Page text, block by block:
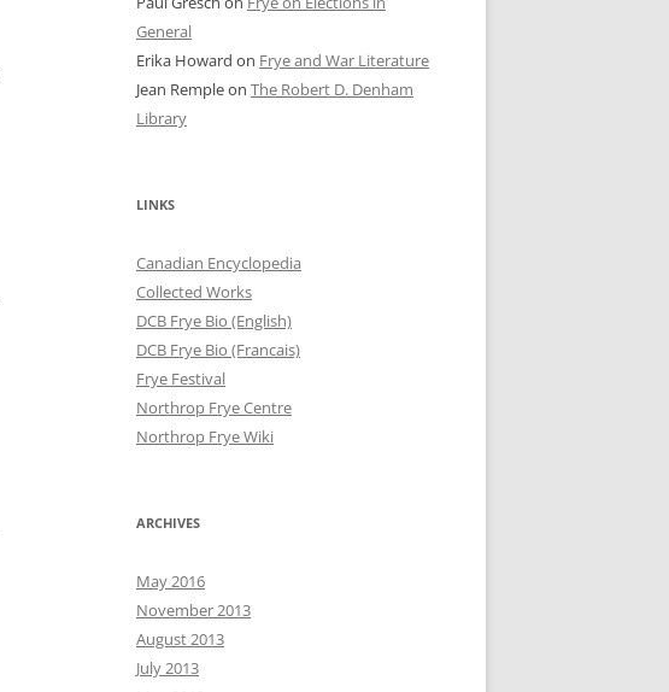
General
Erika Howard on Frye and War Literature
Jean Rempleon The Robert D. Denham
Library
LINKS
Canadian Encyclopedia
Collected Works
DCB Frye Bio (English)
DCB Frye Bio (Francais)
Frye Festival
Northrop Frye Centre
Northrop Frye Wiki
ARCHIVES
May 2016
November 2013
August 2013
July 2013